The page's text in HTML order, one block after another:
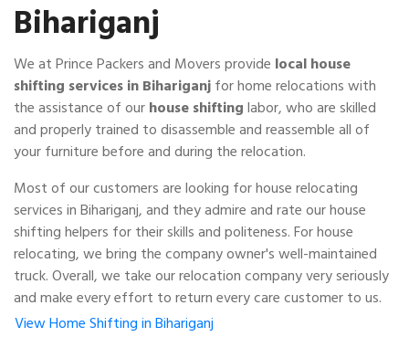
Bihariganj
We at Prince Packers and Movers provide local house
shifting services in Bihariganjfor home relocations with
the assistance of ourhouse shiftinglabor, who are skilled
and properly trained to disassemble and reassemble all of
your furniture before and during the relocation.
Most of our customers are looking for house relocating
services in Bihariganj, and they admire and rate our house
shifting helpers for their skills and politeness. For house
relocating, we bring the company owner's well-maintained
truck. Overall, we take our relocation company very seriously
and make every effort to return every care customer to us.
View Home Shifting in Bihariganj